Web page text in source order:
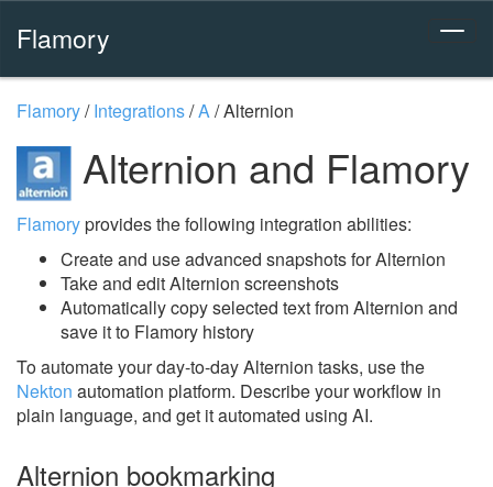
Flamory
Flamory/Integrations/A/Alternion
Alternion and Flamory
Flamoryprovides the following integration abilities:
Create and use advanced snapshots for Alternion
Take and edit Alternion screenshots
Automatically copy selected text from Alternion and
save it to Flamory history
To automate your day-to-day Alternion tasks, use the
Nekton automation platform. Describe your workflow in
plain language, and get it automated using AI.
Alternion bookmarking